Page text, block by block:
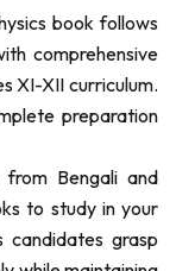
book follows
comprehensive
XI-XII curriculum.
preparation
from Bengali and
to study in your
candidates grasp